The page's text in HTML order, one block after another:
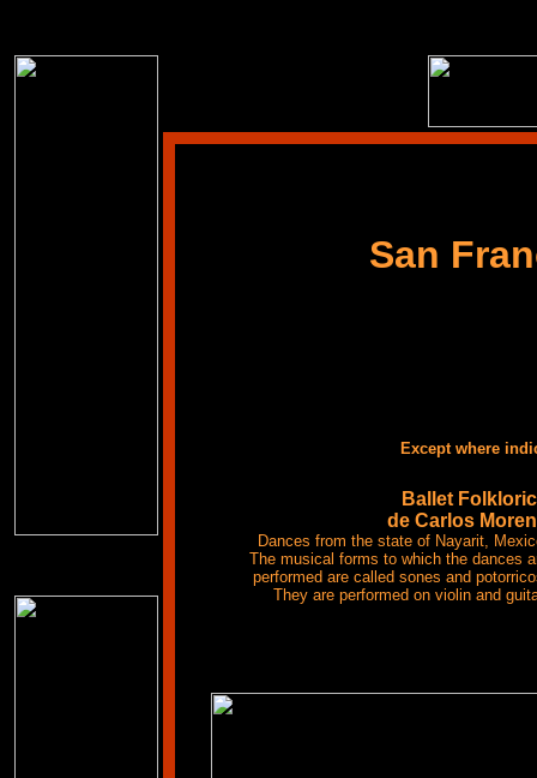
San
Except where
Ballet
de Carlos
Dances from the state of Nayarit,
The musical forms to which the dances
performed are called sones and
They are performed on violin and